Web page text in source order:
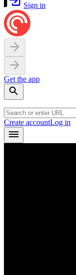
Sign in
Get the app
Create accountLog in